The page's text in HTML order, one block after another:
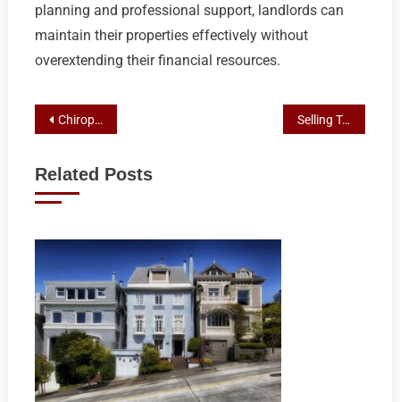
planning and professional support, landlords can
maintain their properties effectively without
overextending their financial resources.
Post
Chiropractic Care: Broadbeach Residents’ Preferred Path to Wellness Selling Tenant-Occupied Homes in Shepparton: Navigating the Process with Expert Real Estate Guidance
Related Posts